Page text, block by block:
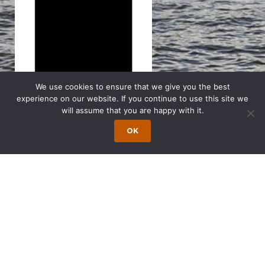
We use cookies to ensure that we give you the best
experience on our website. If you continue to use this site we
will assume that you are happy with it.
OK